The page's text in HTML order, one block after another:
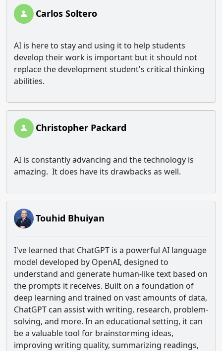
Carlos Soltero
AI is here to stay and using it to help students
develop their work is important but it should not
replace the development student's critical thinking
abilities.
Christopher Packard
AI is constantly advancing and the technology is
amazing. It does have its drawbacks as well.
Touhid Bhuiyan
I've learned that ChatGPT is a powerful AI language
model developed by OpenAI, designed to
understand and generate human-like text based on
the prompts it receives. Built on a foundation of
deep learning and trained on vast amounts of data,
ChatGPT can assist with writing, research, problem-
solving, and more. In an educational setting, it can
be a valuable tool for brainstorming ideas,
improving writing quality, summarizing readings,